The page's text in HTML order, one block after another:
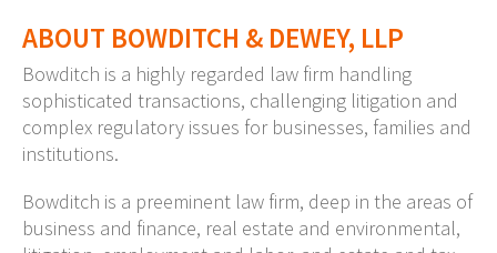
ABOUT BOWDITCH & DEWEY, LLP
Bowditch is a highly regarded law firm handling
sophisticated transactions, challenging litigation and
complex regulatory issues for businesses, families and
institutions.
Bowditch is a preeminent law firm, deep in the areas of
business and finance, real estate and environmental,